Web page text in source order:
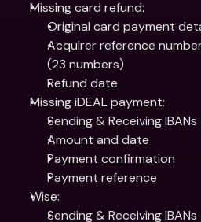
Missing card refund:
Original card payment
Acquirer reference
(23 numbers)
Refund date
Missing iDEAL payment:
Sending & Receiving IBANs
Amount and date
Payment confirmation
Payment reference
Wise:
Sending & Receiving IBANs